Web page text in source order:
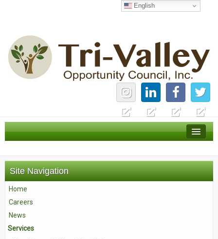
Home
News
Services
About Us
Site Navigation
Home
Careers
News
Services
English